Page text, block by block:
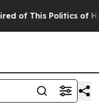
of This Politics of